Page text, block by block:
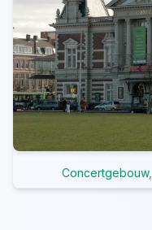
Concertgebouw,